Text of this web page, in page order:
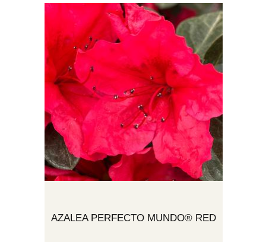
AZALEA PERFECTO MUNDO® RED